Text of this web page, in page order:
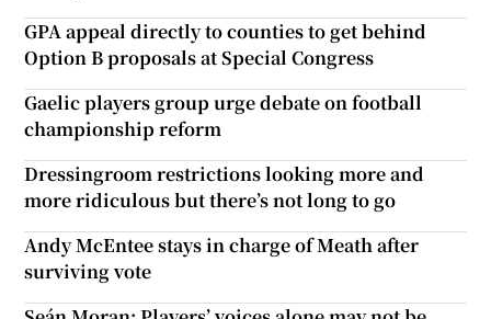
GPA appeal directly to counties to get behind
Option B proposals at Special Congress
Gaelic players group urge debate on football
championship reform
Dressingroom restrictions looking more and
more ridiculous but there’s not long to go
Andy McEntee stays in charge of Meath after
surviving vote